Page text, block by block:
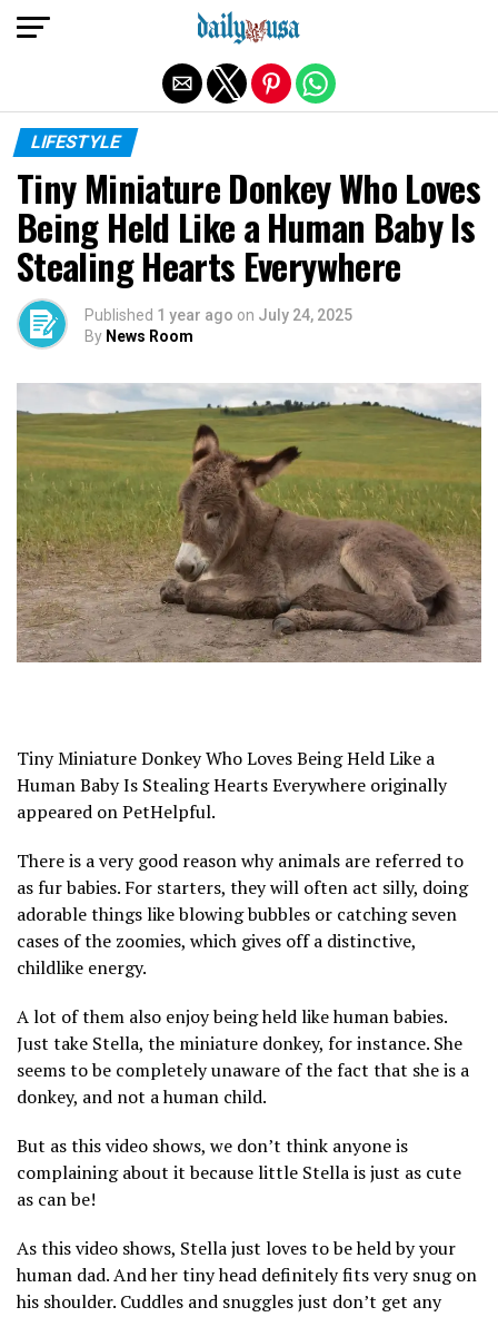
LIFESTYLE
Tiny Miniature Donkey Who Loves
Being Held Like a Human Baby Is
Stealing Hearts Everywhere
Published 1 year ago on July 24, 2025
By News Room
Tiny Miniature Donkey Who Loves Being Held Like a
Human Baby Is Stealing Hearts Everywhere originally
appeared on PetHelpful.
There is a very good reason why animals are referred to
as fur babies. For starters, they will often act silly, doing
adorable things like blowing bubbles or catching seven
cases of the zoomies, which gives off a distinctive,
childlike energy.
A lot of them also enjoy being held like human babies.
Just take Stella, the miniature donkey, for instance. She
seems to be completely unaware of the fact that she is a
donkey, and not a human child.
But as this video shows, we don’t think anyone is
complaining about it because little Stella is just as cute
as can be!
As this video shows, Stella just loves to be held by your
human dad. And her tiny head definitely fits very snug on
his shoulder. Cuddles and snuggles just don’t get any
Exit mobile version